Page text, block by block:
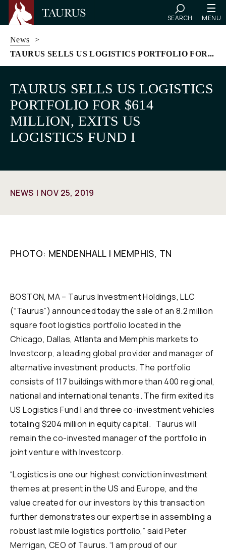
content
SEARCH MENU
News
>
TAURUS SELLS US LOGISTICS PORTFOLIO FOR...
TAURUS SELLS US LOGISTICS
PORTFOLIO FOR $614
MILLION, EXITS US
LOGISTICS FUND I
NEWS NOV 25, 2019
PHOTO: MENDENHALL | MEMPHIS, TN
BOSTON, MA – Taurus Investment Holdings, LLC
(“Taurus”) announced today the sale of an 8.2 million
square foot logistics portfolio located in the
Chicago, Dallas, Atlanta and Memphis markets to
Investcorp, a leading global provider and manager of
alternative investment products. The portfolio
consists of 117 buildings with more than 400 regional,
national and international tenants. The firm exited its
US Logistics Fund I and three co-investment vehicles
totaling $204 million in equity capital. Taurus will
remain the co-invested manager of the portfolio in
joint venture with Investcorp.
“Logistics is one our highest conviction investment
themes at present in the US and Europe, and the
value created for our investors by this transaction
further demonstrates our expertise in assembling a
robust last mile logistics portfolio,” said Peter
Merrigan, CEO of Taurus. “I am proud of our